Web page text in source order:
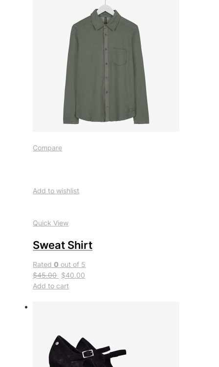
Compare
Add to wishlist
Quick View
Sweat Shirt
Rated0 out of 5
$45.00 $40.00
Add to cart